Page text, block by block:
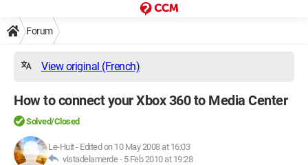
Forum
View original (French)
How to connect your Xbox 360 to Media Center
Solved/Closed
Le-Huit- Edited on 10 May 2008 at 16:03
vistadelamerde - 5 Feb 2010 at 19:28